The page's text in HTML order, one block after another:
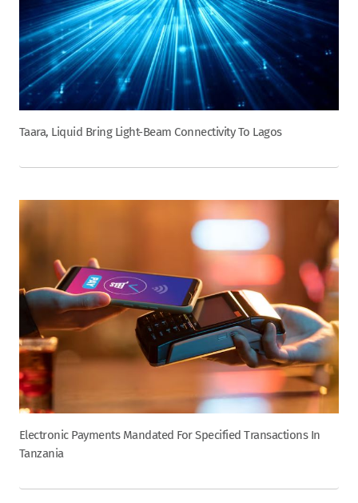
Taara, Liquid Bring Light-Beam Connectivity To Lagos
Electronic Payments Mandated For Specified Transactions In
Tanzania